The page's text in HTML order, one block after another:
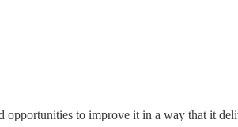
to improve it in a way that it